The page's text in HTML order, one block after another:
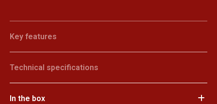
Key features
Technical specifications
In the box